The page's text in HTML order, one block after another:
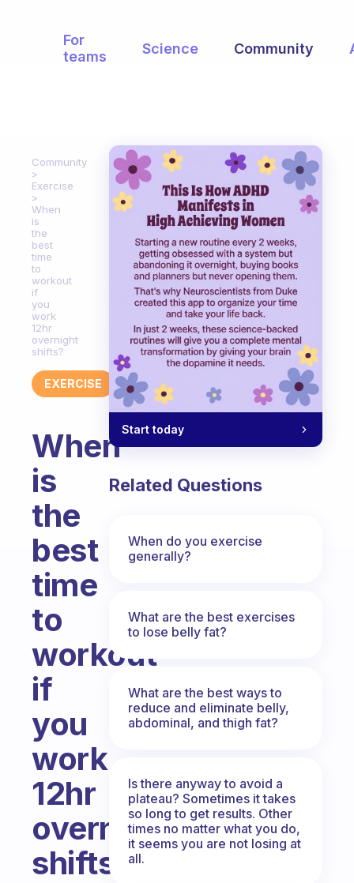
For
teams
Science Community
Community
Exercise
When
is
the
best
time
to
workout
if
you
work
12hr
overnight
shifts?
EXERCISE
When
is
the
best
time
to
workout
if
you
work
12hr
overnight
shifts?
Start today
Related Questions
When do you exercise
generally?
What are the best exercises
to lose belly fat?
What are the best ways to
reduce and eliminate belly,
abdominal, and thigh fat?
Is there anyway to avoid a
plateau? Sometimes it takes
so long to get results. Other
times no matter what you do,
it seems you are not losing at
all.